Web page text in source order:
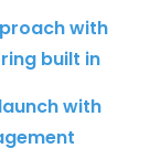
with
built in
with